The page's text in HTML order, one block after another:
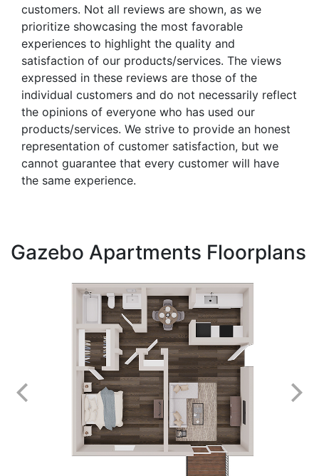
customers. Not all reviews are shown, as we
prioritize showcasing the most favorable
experiences to highlight the quality and
satisfaction of our products/services. The views
expressed in these reviews are those of the
individual customers and do not necessarily reflect
the opinions of everyone who has used our
products/services. We strive to provide an honest
representation of customer satisfaction, but we
cannot guarantee that every customer will have
the same experience.
Gazebo Apartments Floorplans